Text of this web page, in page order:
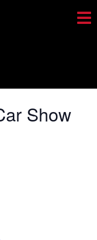
Show